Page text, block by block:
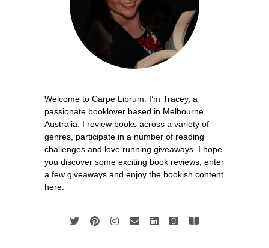
Welcome to Carpe Librum. I’m Tracey, a
passionate booklover based in Melbourne
Australia. I review books across a variety of
genres, participate in a number of reading
challenges and love running giveaways. I hope
you discover some exciting book reviews, enter
a few giveaways and enjoy the bookish content
here.